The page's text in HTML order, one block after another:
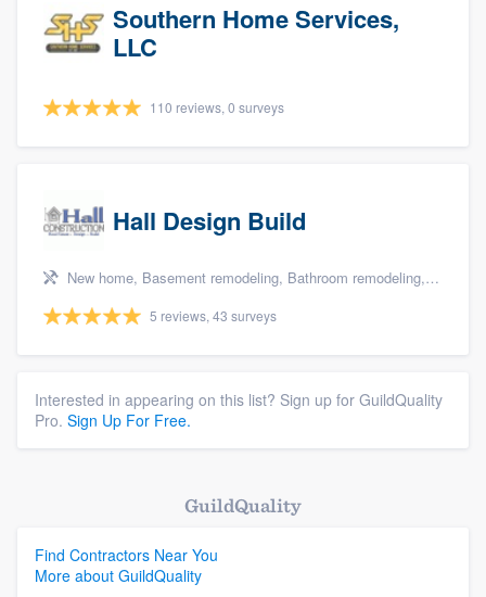
Southern Home Services,
LLC
110 reviews, 0 surveys
Hall Design Build
New home, Basement remodeling, Bathroom remodeling, Kitchen remodeling, and Additions
5 reviews, 43 surveys
Interested in appearing on this list? Sign up for GuildQuality
Pro. Sign Up For Free.
GuildQuality
Find Contractors Near You
More about GuildQuality